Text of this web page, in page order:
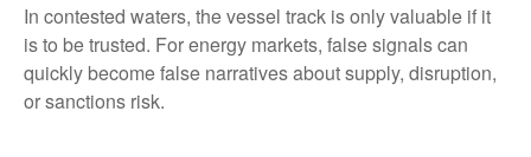
In contested waters, the vessel track is only valuable if it
is to be trusted. For energy markets, false signals can
quickly become false narratives about supply, disruption,
or sanctions risk.